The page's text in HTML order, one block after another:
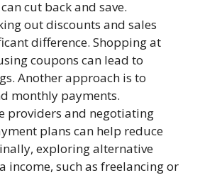
cut back and save.
out discounts and sales
difference. Shopping at
coupons can lead to
Another approach is to
monthly payments.
providers and negotiating
plans can help reduce
exploring alternative
income, such as freelancing or